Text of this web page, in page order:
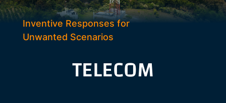
Inventive Responses for
Unwanted Scenarios
TELECOM